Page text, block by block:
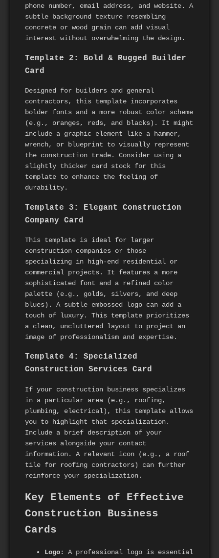
phone number, email address, and website. A
subtle background texture resembling
concrete or wood grain can add visual
interest without overwhelming the design.
Template 2: Bold & Rugged Builder
Card
Designed for builders and general
contractors, this template incorporates
bolder fonts and a more robust color scheme
(e.g., oranges, reds, and blacks). It might
include a graphic element like a hammer,
wrench, or blueprint to visually represent
the construction trade. Consider using a
slightly thicker card stock for this
template to enhance the feeling of
durability.
Template 3: Elegant Construction
Company Card
This template is ideal for larger
construction companies or those
specializing in high-end residential or
commercial projects. It features a more
sophisticated font and a refined color
palette (e.g., golds, silvers, and deep
blues). A subtle embossed logo can add a
touch of luxury. This template prioritizes
a clean, uncluttered layout to project an
image of professionalism and expertise.
Template 4: Specialized
Construction Services Card
If your construction business specializes
in a particular area (e.g., roofing,
plumbing, electrical), this template allows
you to highlight that specialization.
Include a brief description of your
services alongside your contact
information. A relevant icon (e.g., a roof
tile for roofing contractors) can further
reinforce your specialization.
Key Elements of Effective
Construction Business
Cards
Logo:
A professional logo is essential